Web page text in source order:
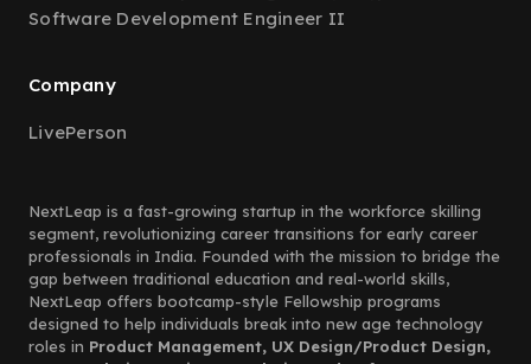
Software Development Engineer II
Company
LivePerson
NextLeap is a fast-growing startup in the workforce skilling
segment, revolutionizing career transitions for early career
professionals in India. Founded with the mission to bridge the
gap between traditional education and real-world skills,
NextLeap offers bootcamp-style Fellowship programs
designed to help individuals break into new age technology
roles in Product Management, UX Design/Product Design,